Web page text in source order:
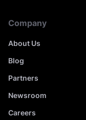
Company
About Us
Blog
Partners
Newsroom
Careers